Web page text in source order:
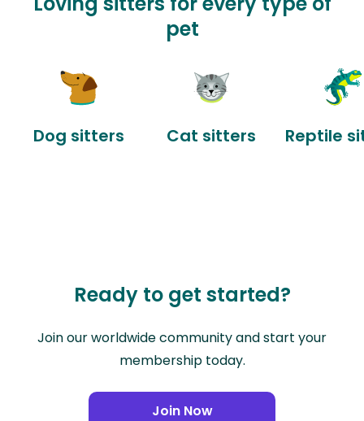
pet
Dog sitters Cat sitters Reptile
Ready to get started?
Join our worldwide community and start your
membership today.
Join Now